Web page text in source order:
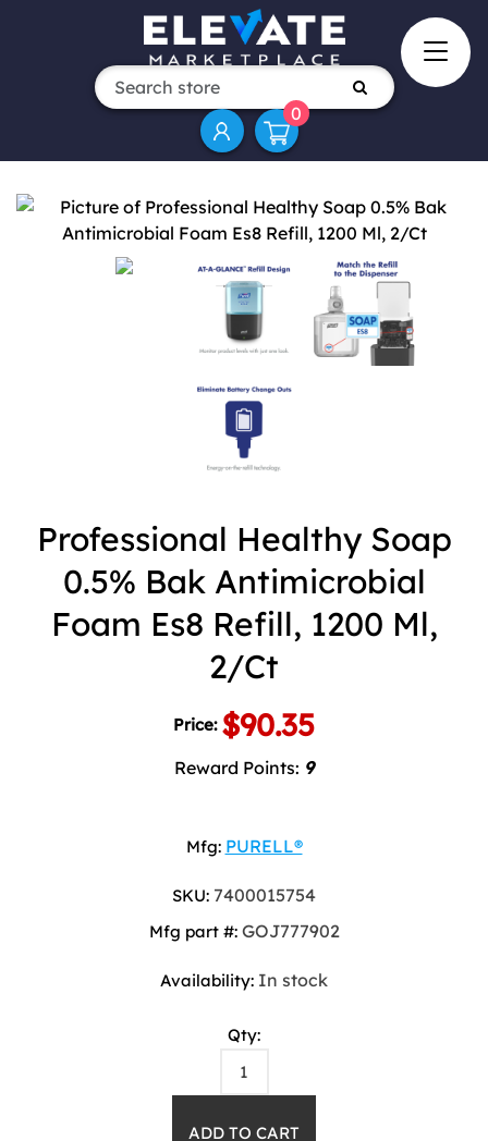
0
Professional Healthy Soap
0.5% Bak Antimicrobial
Foam Es8 Refill, 1200 Ml,
2/Ct
Price: $90.35
Reward Points: 9
Mfg: PURELL®
SKU: 7400015754
Mfg part #: GOJ777902
Availability: In stock
Qty:
Attribute name Attribute value